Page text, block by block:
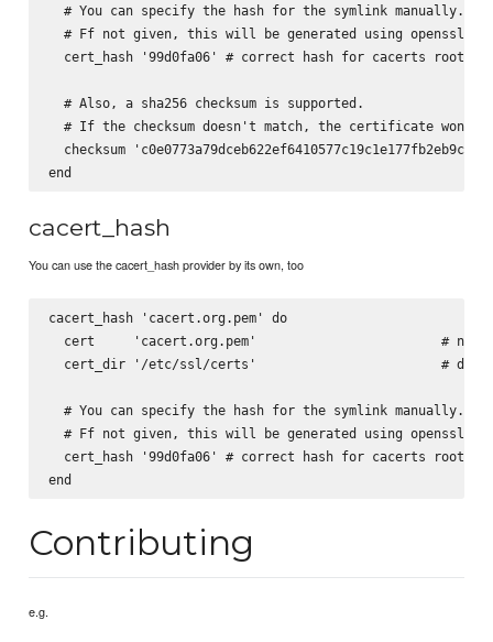
  # You can specify the hash for the symlink manually.
# Ff not given, this will be generated using openssl
cert_hash '99d0fa06' # correct hash for cacerts root
  # Also, a sha256 checksum is supported.
# If the checksum doesn't match, the certificate won't
checksum
cacert_hash
You can use the cacert_hash provider by its own, too
cacert_hash 'cacert.org.pem' do
cert     'cacert.org.pem'                        # name
cert_dir '/etc/ssl/certs'                        #
  # You can specify the hash for the symlink manually.
# Ff not given, this will be generated using openssl
cert_hash '99d0fa06' # correct hash for cacerts root
Contributing
e.g.